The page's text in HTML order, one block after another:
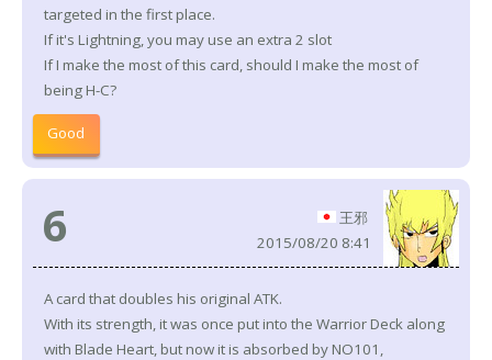
targeted in the first place.
If it's Lightning, you may use an extra 2 slot
If I make the most of this card, should I make the most of
being H-C?
Good
6
王邪
2015/08/20 8:41
A card that doubles his original ATK.
With its strength, it was once put into the Warrior Deck along
with Blade Heart, but now it is absorbed by NO101,